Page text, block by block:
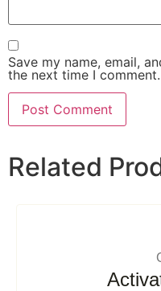
Save my name, email,
the next time I comment.
Related